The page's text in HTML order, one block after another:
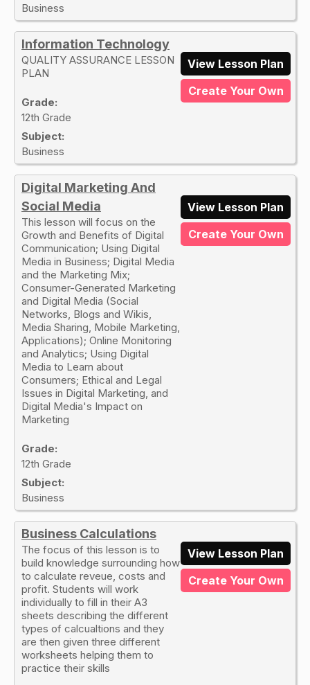
Business
Information Technology
QUALITY ASSURANCE LESSON
PLAN
Grade:
12th Grade
Subject:
Business
View Lesson Plan
Create Your Own
Digital Marketing And
Social Media
This lesson will focus on the
Growth and Benefits of Digital
Communication; Using Digital
Media in Business; Digital Media
and the Marketing Mix;
Consumer-Generated Marketing
and Digital Media (Social
Networks, Blogs and Wikis,
Media Sharing, Mobile Marketing,
Applications); Online Monitoring
and Analytics; Using Digital
Media to Learn about
Consumers; Ethical and Legal
Issues in Digital Marketing, and
Digital Media's Impact on
Marketing
Grade:
12th Grade
Subject:
Business
View Lesson Plan
Create Your Own
Business Calculations
The focus of this lesson is to
build knowledge surrounding how
to calculate reveue, costs and
profit. Students will work
individually to fill in their A3
sheets describing the different
types of calcualtions and they
are then given three different
worksheets helping them to
practice their skills
View Lesson Plan
Create Your Own